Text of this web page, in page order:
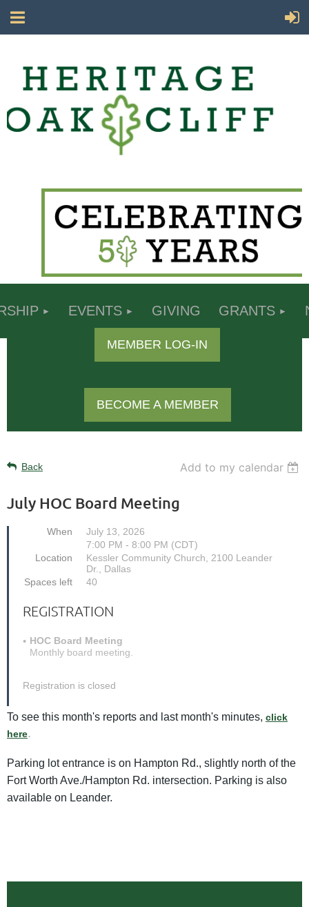
EVENTS GIVING GRANTS
MEMBER LOG-IN
BECOME A MEMBER
Back Add to my calendar
July HOC Board Meeting
When
July 13, 2026
7:00 PM - 8:00 PM (CDT)
Location
Kessler Community Church, 2100 Leander
Dr., Dallas
Spaces left
40
REGISTRATION
HOC Board Meeting
Monthly board meeting.
Registration is closed
To see this month's reports and last month's minutes, click
here.
Parking lot entrance is on Hampton Rd., slightly north of the
Fort Worth Ave./Hampton Rd. intersection. Parking is also
available on Leander.